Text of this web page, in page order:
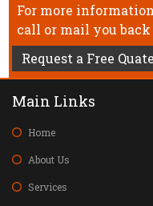
For more
call or mail you
Request a Free Quate
Main Links
Home
About Us
Services